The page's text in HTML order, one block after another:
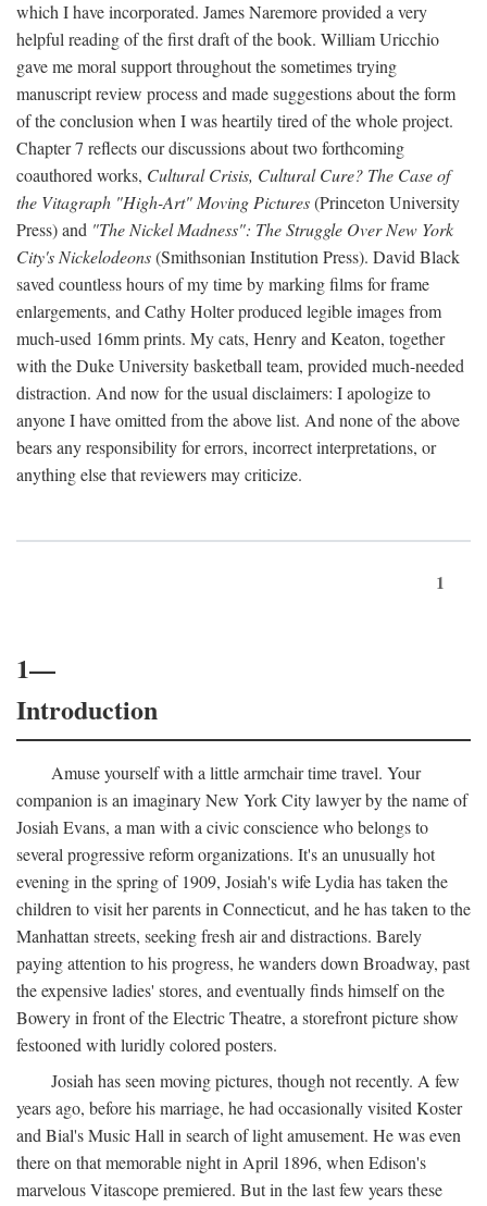
which I have incorporated. James Naremore provided a very
helpful reading of the first draft of the book. William Uricchio
gave me moral support throughout the sometimes trying
manuscript review process and made suggestions about the form
of the conclusion when I was heartily tired of the whole project.
Chapter 7 reflects our discussions about two forthcoming
coauthored works, Cultural Crisis, Cultural Cure? The Case of
the Vitagraph "High-Art" Moving Pictures(Princeton University
Press) and "The Nickel Madness": The Struggle Over New York
City's Nickelodeons(Smithsonian Institution Press). David Black
saved countless hours of my time by marking films for frame
enlargements, and Cathy Holter produced legible images from
much-used 16mm prints. My cats, Henry and Keaton, together
with the Duke University basketball team, provided much-needed
distraction. And now for the usual disclaimers: I apologize to
anyone I have omitted from the above list. And none of the above
bears any responsibility for errors, incorrect interpretations, or
anything else that reviewers may criticize.
1
1—
Introduction
Amuse yourself with a little armchair time travel. Your
companion is an imaginary New York City lawyer by the name of
Josiah Evans, a man with a civic conscience who belongs to
several progressive reform organizations. It's an unusually hot
evening in the spring of 1909, Josiah's wife Lydia has taken the
children to visit her parents in Connecticut, and he has taken to the
Manhattan streets, seeking fresh air and distractions. Barely
paying attention to his progress, he wanders down Broadway, past
the expensive ladies' stores, and eventually finds himself on the
Bowery in front of the Electric Theatre, a storefront picture show
festooned with luridly colored posters.
Josiah has seen moving pictures, though not recently. A few
years ago, before his marriage, he had occasionally visited Koster
and Bial's Music Hall in search of light amusement. He was even
there on that memorable night in April 1896, when Edison's
marvelous Vitascope premiered. But in the last few years these